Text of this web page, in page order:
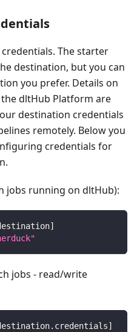
The starter
destination, but you can
you prefer. Details on
dltHub Platform are
destination credentials
remotely. Below you
credentials for
jobs running on dltHub):
]
jobs - read/write
]